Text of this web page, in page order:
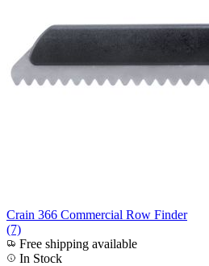
Crain 366 Commercial Row Finder
(7)
Free shipping available
In Stock